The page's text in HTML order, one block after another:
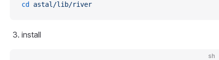
cd
astal/lib/river
install
sh